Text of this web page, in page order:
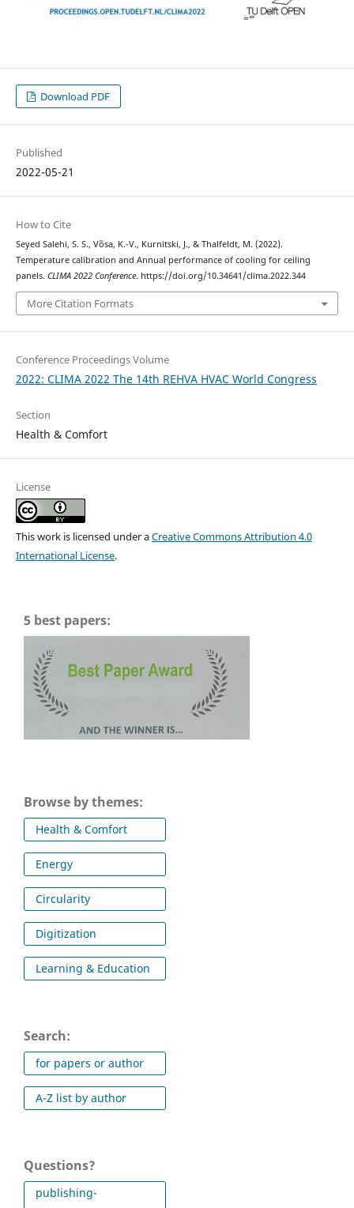
Download PDF
Published
2022-05-21
How to Cite
Seyed Salehi, S. S., Võsa, K.-V., Kurnitski, J., & Thalfeldt, M. (2022).
Temperature calibration and Annual performance of cooling for ceiling
panels. CLIMA 2022 Conference. https://doi.org/10.34641/clima.2022.344
More Citation Formats
Conference Proceedings Volume
2022: CLIMA 2022 The 14th REHVA HVAC World Congress
Section
Health & Comfort
License
This work is licensed under aCreative Commons Attribution 4.0
International License.
5 best papers:
Browse by themes:
Health & Comfort
Energy
Circularity
Digitization
Learning & Education
Search:
for papers or author
A-Z list by author
Questions?
publishing-